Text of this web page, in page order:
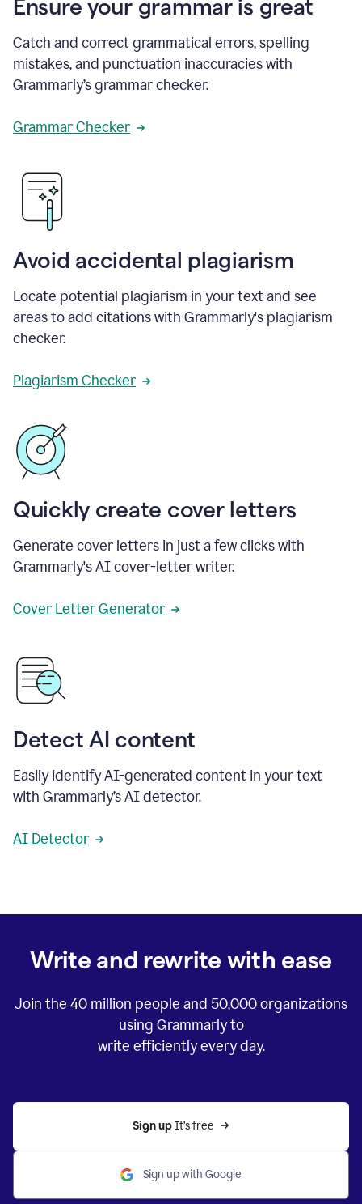
Ensure your grammar is great
Catch and correct grammatical errors, spelling
mistakes, and punctuation inaccuracies with
Grammarly’s grammar checker.
Grammar Checker
Avoid accidental plagiarism
Locate potential plagiarism in your text and see
areas to add citations with Grammarly's plagiarism
checker.
Plagiarism Checker
Quickly create cover letters
Generate cover letters in just a few clicks with
Grammarly's AI cover-letter writer.
Cover Letter Generator
Detect AI content
Easily identify AI-generated content in your text
with Grammarly’s AI detector.
AI Detector
Write and rewrite with ease
Join the 40 million people and 50,000organizations
using Grammarly to
write efficiently every day.
Sign up It’s free
Sign up with Google